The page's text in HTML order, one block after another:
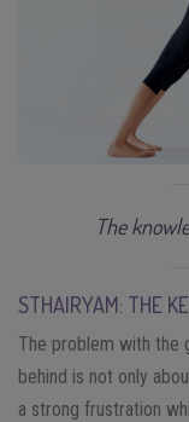
The
STHAIRYAM: THE
The problem with the
behind is not only
a strong frustration